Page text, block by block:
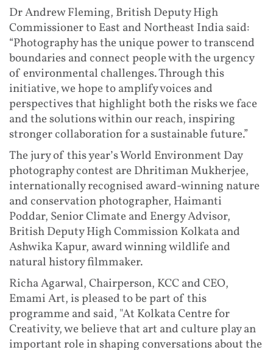
Dr Andrew Fleming, British Deputy High
Commissioner to East and Northeast India said:
“Photography has the unique power to transcend
boundaries and connect people with the urgency
of environmental challenges. Through this
initiative, we hope to amplify voices and
perspectives that highlight both the risks we face
and the solutions within our reach, inspiring
stronger collaboration for a sustainable future.”
The jury of this year’s World Environment Day
photography contest are Dhritiman Mukherjee,
internationally recognised award-winning nature
and conservation photographer, Haimanti
Poddar, Senior Climate and Energy Advisor,
British Deputy High Commission Kolkata and
Ashwika Kapur, award winning wildlife and
natural history filmmaker.
Richa Agarwal, Chairperson, KCC and CEO,
Emami Art, is pleased to be part of this
programme and said, "At Kolkata Centre for
Creativity, we believe that art and culture play an
important role in shaping conversations about the